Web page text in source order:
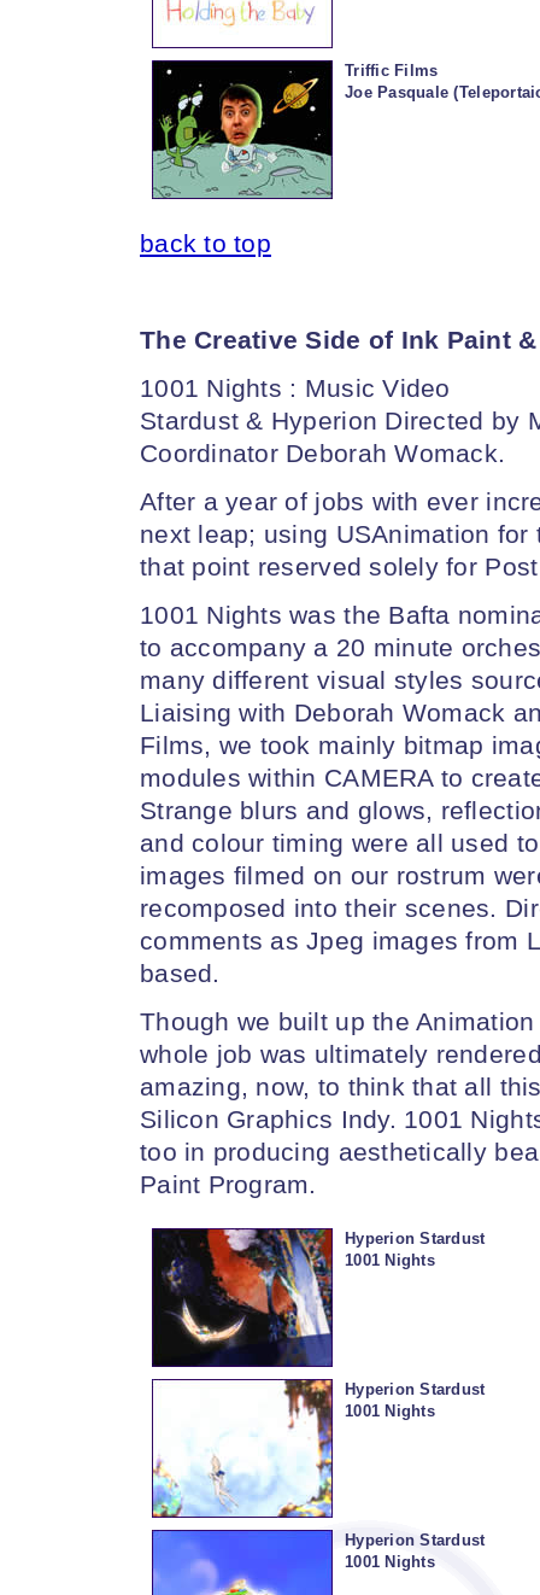
Triffic Films
Joe Pasquale
back to top
The Creative Side of Ink Paint
1001 Nights : Music Video
Stardust & Hyperion Directed by
Coordinator Deborah Womack.
After a year of jobs with ever
next leap; using USAnimation
that point reserved solely for
1001 Nights was the Bafta
to accompany a 20 minute
many different visual styles
Liaising with Deborah Womack
Films, we took mainly bitmap
modules within CAMERA to
Strange blurs and glows,
and colour timing were all used
images filmed on our rostrum
recomposed into their scenes.
comments as Jpeg images from
based.
Though we built up the
whole job was ultimately
amazing, now, to think that all
Silicon Graphics Indy. 1001
too in producing aesthetically
Paint Program.
Hyperion Stardust
1001 Nights
Hyperion Stardust
1001 Nights
Hyperion Stardust
1001 Nights